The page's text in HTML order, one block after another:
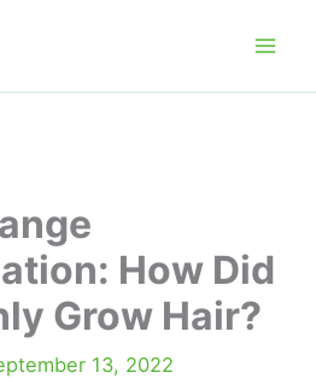
How Did
Grow Hair?
13, 2022